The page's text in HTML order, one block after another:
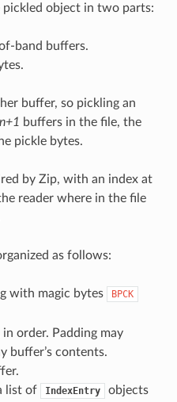
object in two parts:
band buffers.
buffer, so pickling an
n+1 buffers in the file, the
pickle bytes.
by Zip, with an index at
reader where in the file
as follows:
with magic bytes BPCK
order. Padding may
buffer’s contents.
list of
IndexEntry
objects